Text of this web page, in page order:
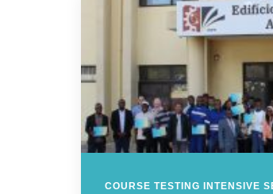
COURSE TESTING INTENSIVE